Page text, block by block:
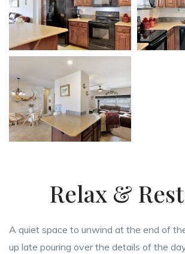
Relax &
A quiet space to unwind at the end of
up late pouring over the details of the